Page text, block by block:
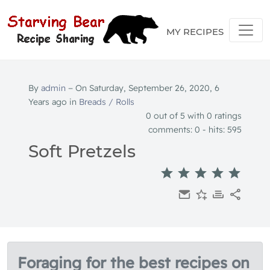
MY RECIPES
Byadmin − On Saturday, September 26, 2020, 6
Years ago in Breads / Rolls
0 out of 5 with 0 ratings
comments: 0 - hits: 595
Soft Pretzels
Foraging for the best recipes on